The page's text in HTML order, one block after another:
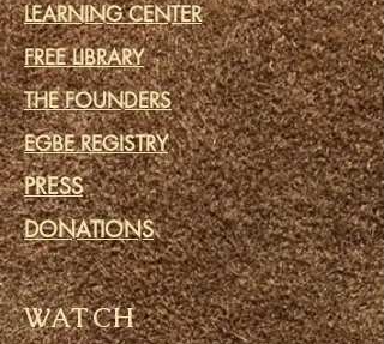
LEARNING CENTER
FREE LIBRARY
THE FOUNDERS
EGBE REGISTRY
PRESS
DONATIONS
WATCH